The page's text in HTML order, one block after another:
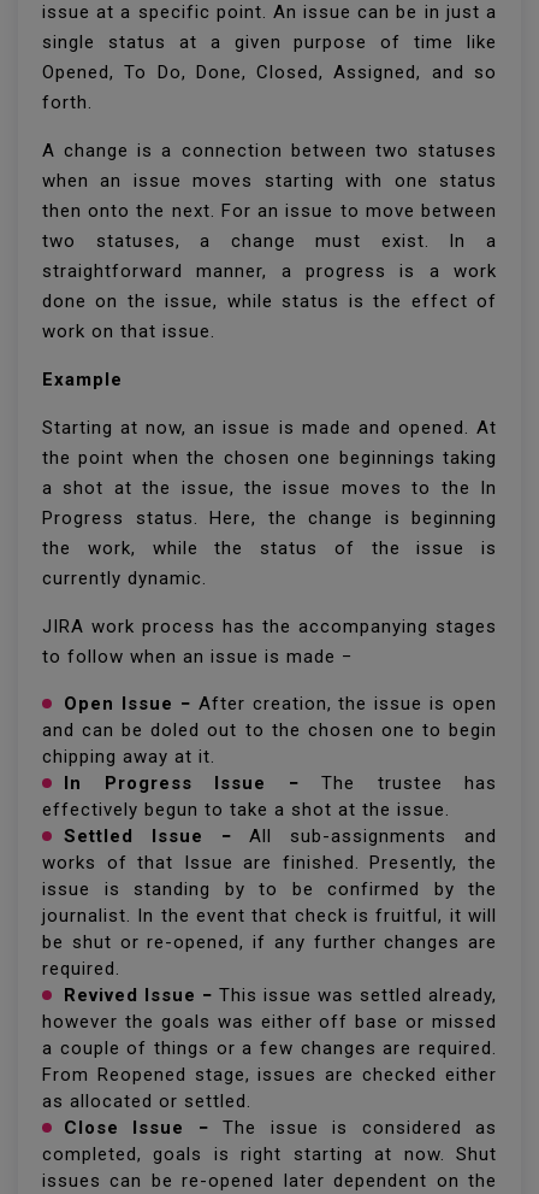
issue at a specific point. An issue can be in just a
single status at a given purpose of time like
Opened, To Do, Done, Closed, Assigned, and so
forth.
A change is a connection between two statuses
when an issue moves starting with one status
then onto the next. For an issue to move between
two statuses, a change must exist. In a
straightforward manner, a progress is a work
done on the issue, while status is the effect of
work on that issue.
Example
Starting at now, an issue is made and opened. At
the point when the chosen one beginnings taking
a shot at the issue, the issue moves to the In
Progress status. Here, the change is beginning
the work, while the status of the issue is
currently dynamic.
JIRA work process has the accompanying stages
to follow when an issue is made −
Open Issue − After creation, the issue is open
and can be doled out to the chosen one to begin
chipping away at it.
In Progress Issue − The trustee has
effectively begun to take a shot at the issue.
Settled Issue − All sub-assignments and
works of that Issue are finished. Presently, the
issue is standing by to be confirmed by the
journalist. In the event that check is fruitful, it will
be shut or re-opened, if any further changes are
required.
Revived Issue − This issue was settled already,
however the goals was either off base or missed
a couple of things or a few changes are required.
From Reopened stage, issues are checked either
as allocated or settled.
Close Issue −The issue is considered as
completed, goals is right starting at now. Shut
issues can be re-opened later dependent on the